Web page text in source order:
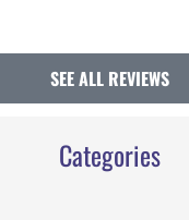
SEE ALL REVIEWS
Categories